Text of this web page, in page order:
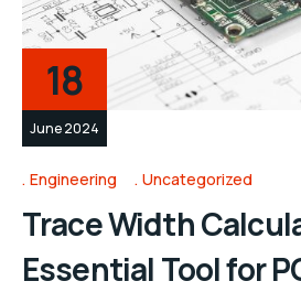
18
June 2024
Engineering Uncategorized
Trace Width
Essential Tool for